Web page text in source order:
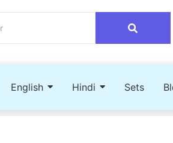
English Hindi Sets